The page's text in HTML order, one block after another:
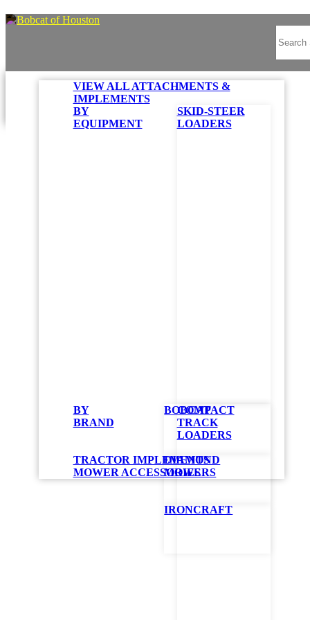
VIEW ALL ATTACHMENTS &
IMPLEMENTS
BY
EQUIPMENT
SKID-STEER
LOADERS
COMPACT
TRACK
LOADERS
BY
BRAND
BOBCAT
DIAMOND
MOWERS
IRONCRAFT
TRACTOR IMPLEMENTS
MOWER ACCESSORIES
your tough
allow for flail